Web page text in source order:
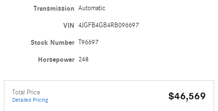
Transmission Automatic
VIN 4JGFB4GB4RB096697
Stock Number T96697
Horsepower 248
Total Price
Detailed Pricing $46,569